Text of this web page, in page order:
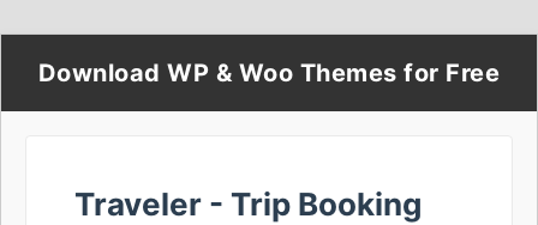
Download WP & Woo Themes for Free
Traveler - Trip Booking